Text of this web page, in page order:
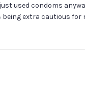
used condoms
being extra cautious for